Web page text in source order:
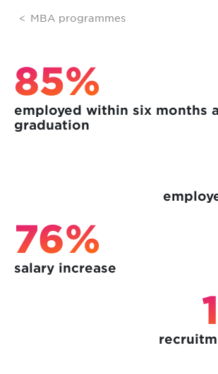
MBA programmes
85%
employed within six months
graduation
76%
salary increase